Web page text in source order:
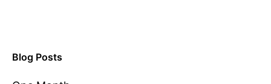
Blog Posts